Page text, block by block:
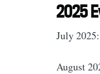
2025
July 2025:
August